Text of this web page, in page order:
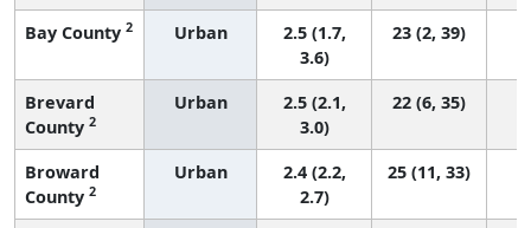
Bay County 2 Urban
2.5 (1.7,
3.6)
23 (2, 39)
Brevard
County 2
Urban
2.5 (2.1,
3.0)
22 (6, 35)
Broward
County 2
Urban
2.4 (2.2,
2.7)
25 (11, 33)